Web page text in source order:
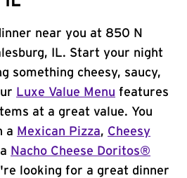
near you at 850 N
IL. Start your night
something cheesy, saucy,
Luxe Value Menu features
at a great value. You
a Mexican Pizza, Cheesy
Nacho Cheese Doritos®
looking for a great dinner